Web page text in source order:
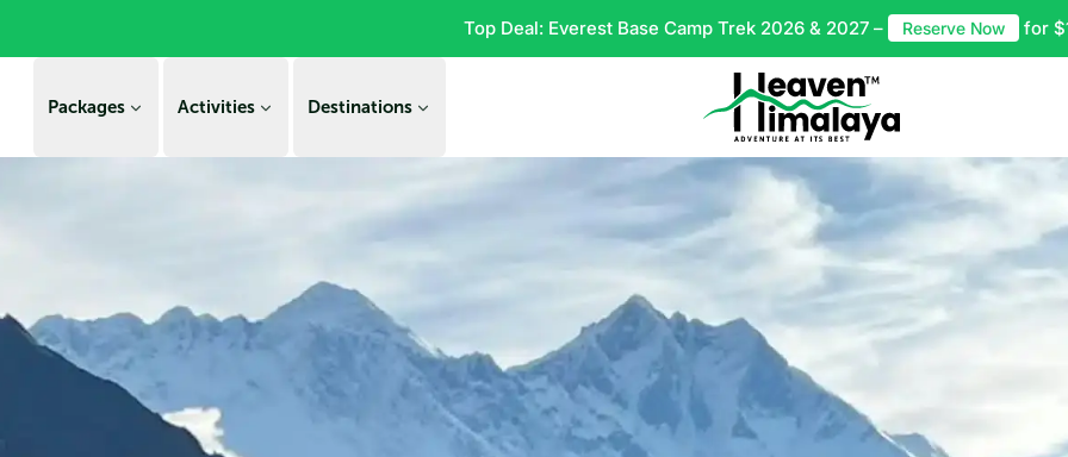
Top Deal: Everest Base Camp Trek 2026 & 2027 – Reserve Now for
Packages Activities Destinations